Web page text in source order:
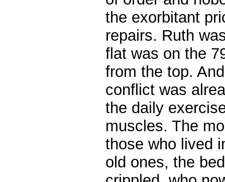
the exorbitant
repairs. Ruth
flat was on the
from the top.
conflict was
the daily
muscles. The
those who lived
old ones, the